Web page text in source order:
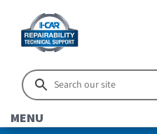
MENU